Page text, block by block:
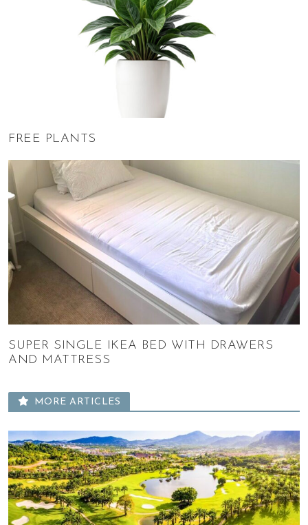
FREE PLANTS
SUPER SINGLE IKEA BED WITH DRAWERS
AND MATTRESS
MORE ARTICLES